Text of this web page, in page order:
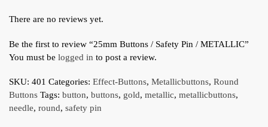
There are no reviews yet.
Be the first to review “25mm Buttons / Safety Pin / METALLIC”
You must be logged in to post a review.
SKU: 401 Categories: Effect-Buttons, Metallicbuttons, Round
Buttons Tags: button, buttons, gold, metallic, metallicbuttons,
needle, round, safety pin